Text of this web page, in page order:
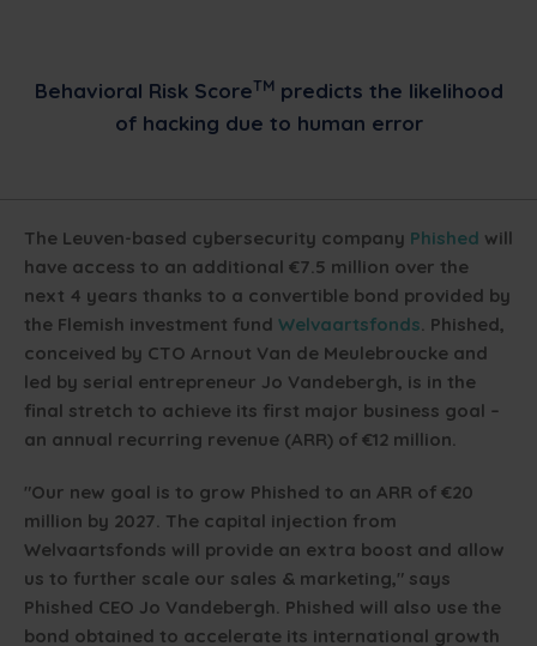
Behavioral Risk ScoreTMpredicts the likelihood
of hacking due to human error
The Leuven-based cybersecurity company Phished will
have access to an additional €7.5 million over the
next 4 years thanks to a convertible bond provided by
the Flemish investment fund Welvaartsfonds. Phished,
conceived by CTO Arnout Van de Meulebroucke and
led by serial entrepreneur Jo Vandebergh, is in the
final stretch to achieve its first major business goal –
an annual recurring revenue (ARR) of €12 million.
"Our new goal is to grow Phished to an ARR of €20
million by 2027. The capital injection from
Welvaartsfonds will provide an extra boost and allow
us to further scale our sales & marketing," says
Phished CEO Jo Vandebergh. Phished will also use the
bond obtained to accelerate its international growth